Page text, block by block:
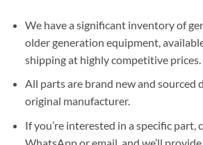
We have a significant inventory of
older generation equipment,
shipping at highly competitive prices.
All parts are brand new and sourced
original manufacturer.
If you’re interested in a specific part,